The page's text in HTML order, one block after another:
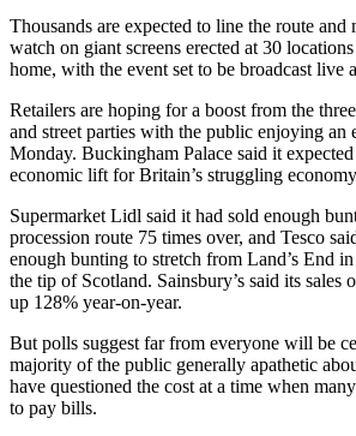
Thousands are expected to line the route
watch on giant screens erected at 30
home, with the event set to be broadcast live
Retailers are hoping for a boost from the
and street parties with the public enjoying an
Monday. Buckingham Palace said it
economic lift for Britain’s struggling
Supermarket Lidl said it had sold enough
procession route 75 times over, and Tesco
enough bunting to stretch from Land’s End
the tip of Scotland. Sainsbury’s said its sales
up 128% year-on-year.
But polls suggest far from everyone will be
majority of the public generally apathetic
have questioned the cost at a time when
to pay bills.